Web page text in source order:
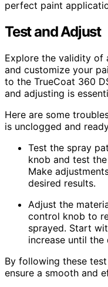
perfect paint
Test and Adjust
Explore the validity of
and customize your
to the TrueCoat 360
and adjusting is
Here are some
is unclogged and
Test the spray
knob and test
Make
desired results.
Adjust the
control knob to
sprayed. Start
increase until the
By following these
ensure a smooth and